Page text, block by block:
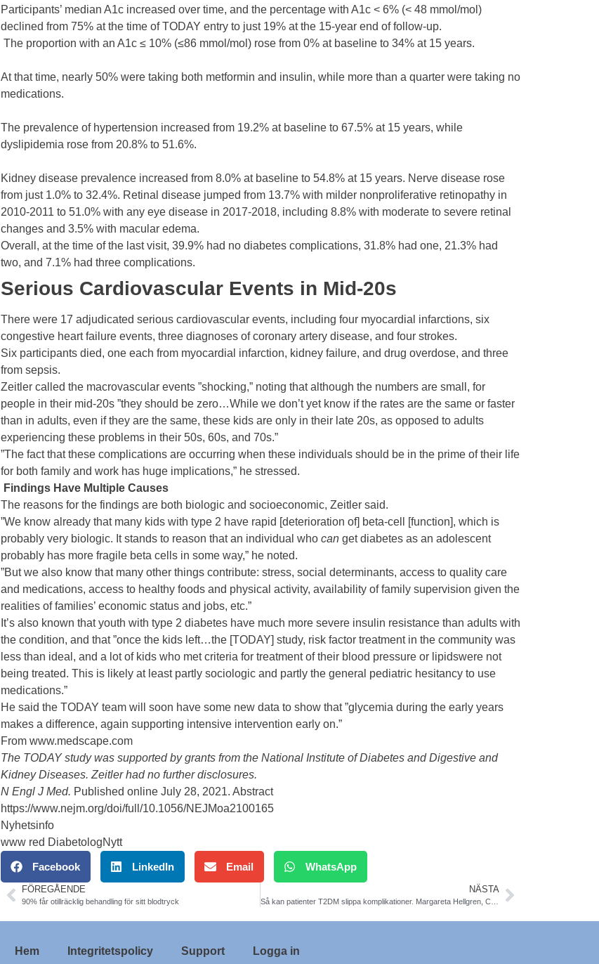
Participants’ median A1cincreased over time, and the percentage with A1c < 6% (< 48 mmol/mol)
declined from 75% at the time of TODAY entry to just 19% at the 15-year end of follow-up.
The proportion with an A1c ≤ 10% (≤86 mmol/mol) rose from 0% at baseline to 34% at 15 years.
At that time, nearly 50% were taking both metformin and insulin, while more than a quarter were taking no
medications.
The prevalence of hypertension increased from 19.2% at baseline to 67.5% at 15 years, while
dyslipidemia rose from 20.8% to 51.6%.
Kidney disease prevalence increased from 8.0% at baseline to 54.8% at 15 years. Nerve disease rose
from just 1.0% to 32.4%. Retinal disease jumped from 13.7% with milder nonproliferative retinopathy in
2010-2011 to 51.0% with any eye disease in 2017-2018, including 8.8% with moderate to severe retinal
changes and 3.5% with macular edema.
Overall, at the time of the last visit, 39.9% had no diabetes complications, 31.8% had one, 21.3% had
two, and 7.1% had three complications.
Serious Cardiovascular Events in Mid-20s
There were 17 adjudicated serious cardiovascular events, including four myocardial infarctions, six
congestive heart failureevents, three diagnoses ofcoronary artery disease, and four strokes.
Six participants died, one each from myocardial infarction, kidney failure, and drug overdose, and three
from sepsis.
Zeitler called the macrovascular events ”shocking,” noting that although the numbers are small, for
people in their mid-20s ”they should be zero…While we don’t yet know if the rates are the same or faster
than in adults, even if they are the same, these kids are only in their late 20s, as opposed to adults
experiencing these problems in their 50s, 60s, and 70s.”
”The fact that these complications are occurring when these individuals should be in the prime of their life
for both family and work has huge implications,” he stressed.
Findings Have Multiple Causes
The reasons for the findings are both biologic and socioeconomic, Zeitler said.
”We know already that many kids with type 2 have rapid [deterioration of] beta-cell [function], which is
probably very biologic. It stands to reason that an individual who canget diabetes as an adolescent
probably has more fragile beta cells in some way,” he noted.
”But we also know that many other things contribute: stress, social determinants, access to quality care
and medications, access to healthy foods and physical activity, availability of family supervision given the
realities of families’ economic status and jobs, etc.”
It’s also known that youth with type 2 diabetes have much more severe insulin resistancethan adults with
the condition, and that ”once the kids left…the [TODAY] study, risk factor treatment in the community was
less than ideal, and a lot of kids who met criteria for treatment of their blood pressure or lipidswere not
being treated. This is likely at least partly sociologic and partly the general pediatric hesitancy to use
medications.”
He said the TODAY team will soon have some new data to show that ”glycemia during the early years
makes a difference, again supporting intensive intervention early on.”
From www.medscape.com
The TODAY study was supported by grants from the National Institute of Diabetes and Digestive and
Kidney Diseases. Zeitler had no further disclosures.
N Engl J Med. Published online July 28, 2021. Abstract
https://www.nejm.org/doi/full/10.1056/NEJMoa2100165
Nyhetsinfo
www red DiabetologNytt
Facebook LinkedIn Email WhatsApp
FÖREGÅENDE
90% får otillräcklig behandling för sitt blodtryck
NÄSTA
Så kan patienter T2DM slippa komplikationer. Margareta Hellgren, Claes Held, Thomas Magnusson..
Hem Integritetspolicy Support Logga in